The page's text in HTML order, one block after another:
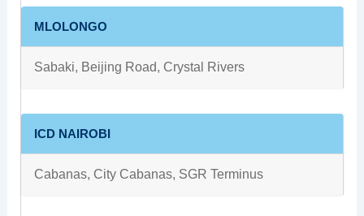
MLOLONGO
Sabaki, Beijing Road, Crystal Rivers
ICD NAIROBI
Cabanas, City Cabanas, SGR Terminus